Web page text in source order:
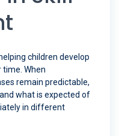
children develop
time. When
remain predictable,
what is expected of
in different